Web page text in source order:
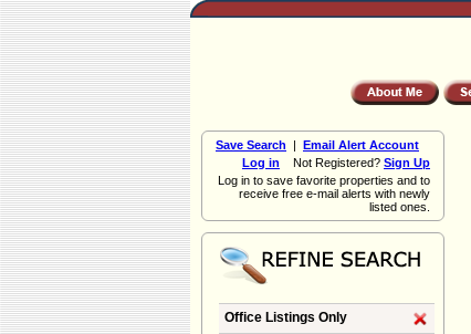
Save Search | Email Alert Account
Log in Not Registered? Sign Up
Log in to save favorite properties and to
receive free e-mail alerts with newly
listed ones.
Office Listings Only